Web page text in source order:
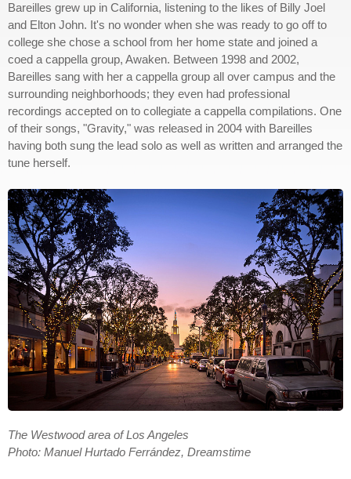
Bareilles grew up in California, listening to the likes of Billy Joel
and Elton John. It's no wonder when she was ready to go off to
college she chose a school from her home state and joined a
coed a cappella group, Awaken. Between 1998 and 2002,
Bareilles sang with her a cappella group all over campus and the
surrounding neighborhoods; they even had professional
recordings accepted on to collegiate a cappella compilations. One
of their songs, "Gravity," was released in 2004 with Bareilles
having both sung the lead solo as well as written and arranged the
tune herself.
The Westwood area of Los Angeles
Photo: Manuel Hurtado Ferrández, Dreamstime